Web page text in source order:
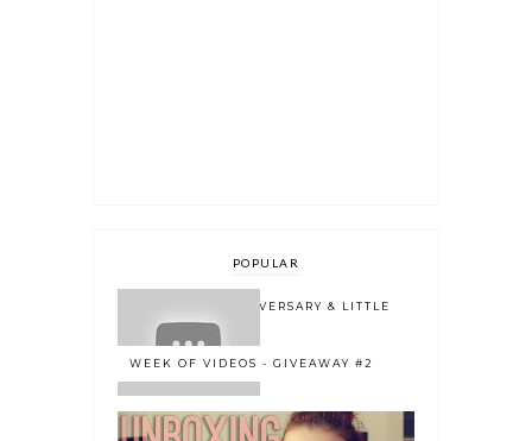
POPULAR
ONE YEAR BLOGOVERSARY & LITTLE
WEEK OF VIDEOS - GIVEAWAY #2